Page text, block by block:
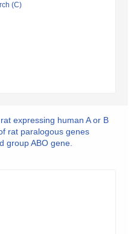
(C)
expressing human A or B
rat paralogous genes
group ABO gene.